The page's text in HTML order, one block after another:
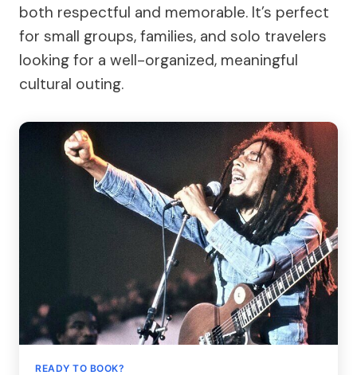
both respectful and memorable. It’s perfect
for small groups, families, and solo travelers
looking for a well-organized, meaningful
cultural outing.
READY TO BOOK?